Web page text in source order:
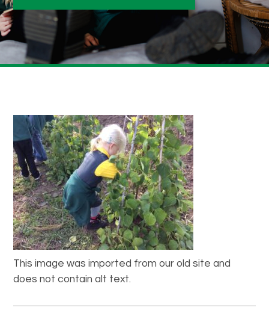
This image was imported from our old site and
does not contain alt text.